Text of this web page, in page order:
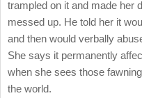
trampled on it and made her
messed up. He told her it
and then would verbally
She says it permanently
when she sees those
the world.